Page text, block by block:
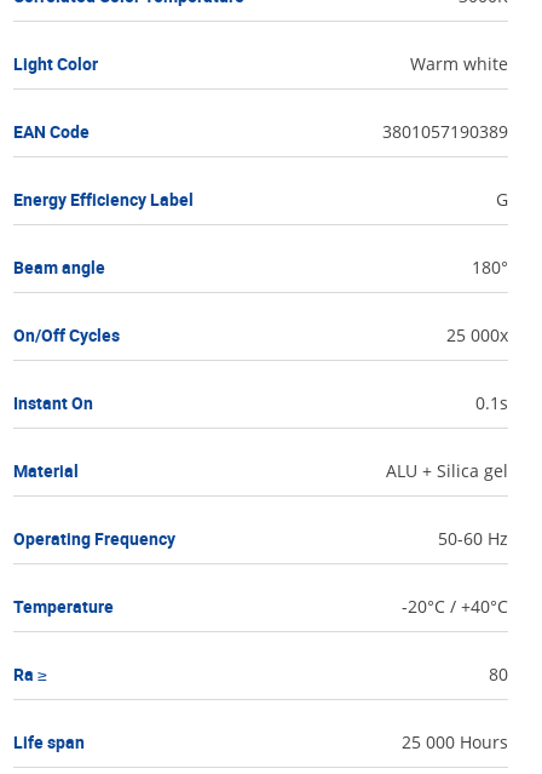
Light Color Warm white
EAN Code 3801057190389
Energy Efficiency Label G
Beam angle 180°
On/Off Cycles 25 000x
Instant On 0.1s
Material ALU + Silica gel
Operating Frequency 50-60 Hz
Temperature -20°C / +40°C
Ra ≥ 80
Life span 25 000 Hours